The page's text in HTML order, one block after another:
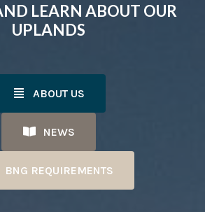
LEARN ABOUT OUR
UPLANDS
ABOUT US
NEWS
BNG REQUIREMENTS